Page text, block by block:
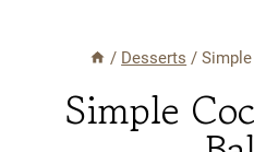
/ Desserts /
Simple